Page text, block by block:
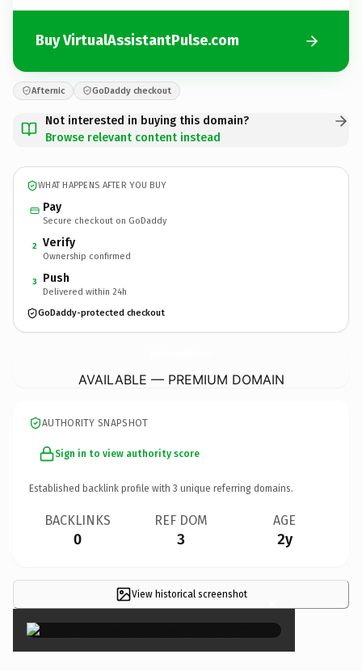
Buy VirtualAssistantPulse.com
Afternic GoDaddy checkout
Not interested in buying this domain?
Browse relevant content instead
WHAT HAPPENS AFTER YOU BUY
Pay
Secure checkout on GoDaddy
2 Verify
Ownership confirmed
3 Push
Delivered within 24h
GoDaddy-protected checkout
AVAILABLE — PREMIUM DOMAIN
AUTHORITY SNAPSHOT
Sign in to view authority score
Established backlink profile with 3 unique referring domains.
BACKLINKS
0
REF DOM
3
AGE
2y
View historical screenshot ×